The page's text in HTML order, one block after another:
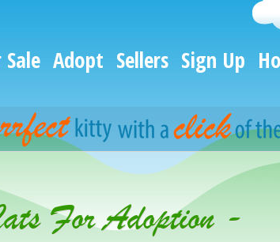
Sale Adopt Sellers Sign Up
For Adoption -